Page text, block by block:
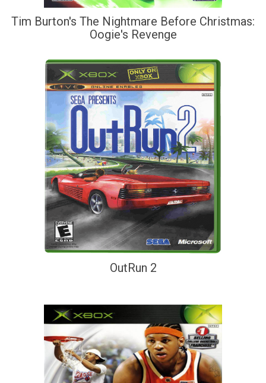
Tim Burton's The Nightmare Before Christmas:
Oogie's Revenge
OutRun 2